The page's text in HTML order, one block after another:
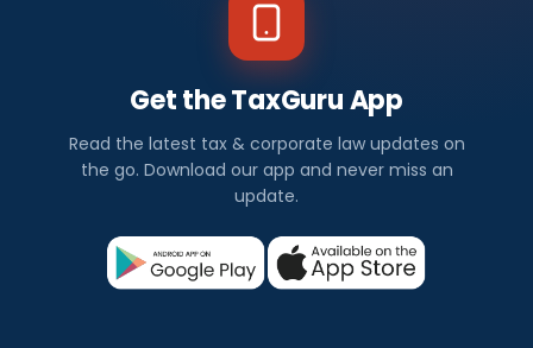
Get the TaxGuru App
Read the latest tax & corporate law updates on
the go. Download our app and never miss an
update.